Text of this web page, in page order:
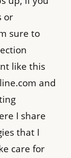
or
sure to
like this
and
I share
that I
care for